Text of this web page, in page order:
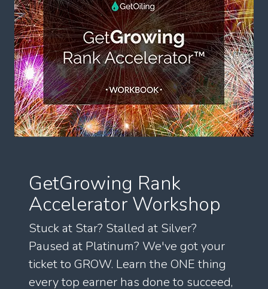
GetGrowing Rank
Accelerator Workshop
Stuck at Star? Stalled at Silver?
Paused at Platinum? We've got your
ticket to GROW. Learn the ONE thing
every top earner has done to succeed,